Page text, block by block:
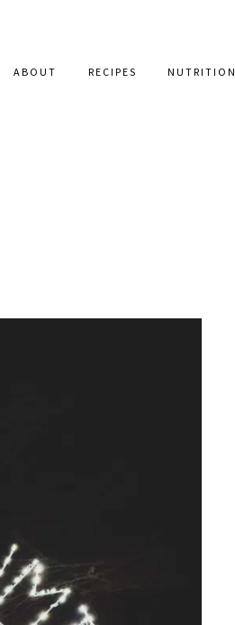
ABOUT RECIPES NUTRITION